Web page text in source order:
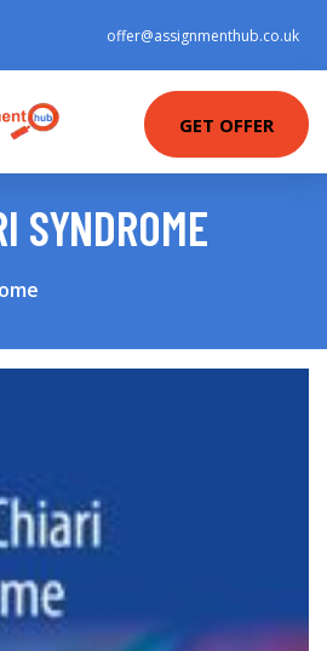
offer@assignmenthub.co.uk
GET OFFER
SYNDROME